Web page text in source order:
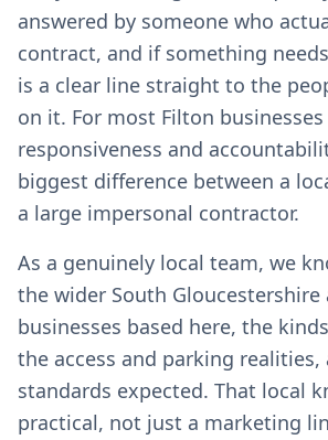
answered by someone who
contract, and if something
is a clear line straight to the
on it. For most Filton
responsiveness and
biggest difference between a
a large impersonal contractor.
As a genuinely local team, we
the wider South
businesses based here, the
the access and parking realities,
standards expected. That local
practical, not just a marketing